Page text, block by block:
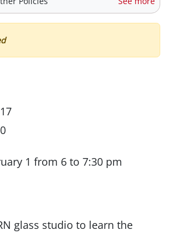
1 from 6 to 7:30 pm
glass studio to learn the